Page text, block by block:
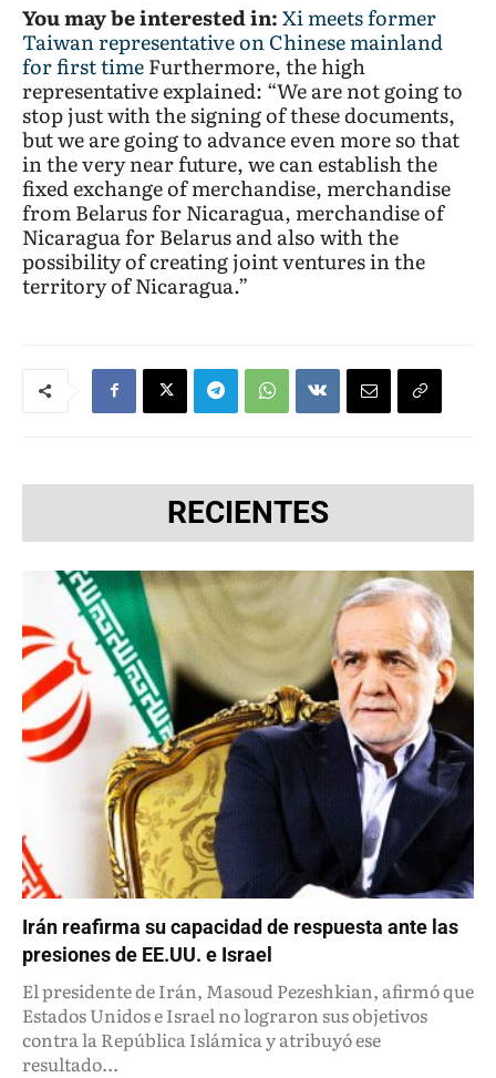
You may be interested in:Xi meets former
Taiwan representative on Chinese mainland
for first timeFurthermore, the high
representative explained: “We are not going to
stop just with the signing of these documents,
but we are going to advance even more so that
in the very near future, we can establish the
fixed exchange of merchandise, merchandise
from Belarus for Nicaragua, merchandise of
Nicaragua for Belarus and also with the
possibility of creating joint ventures in the
territory of Nicaragua.”
RECIENTES
Irán reafirma su capacidad de respuesta ante las
presiones de EE.UU. e Israel
El presidente de Irán, Masoud Pezeshkian, afirmó que
Estados Unidos e Israel no lograron sus objetivos
contra la República Islámica y atribuyó ese
resultado...